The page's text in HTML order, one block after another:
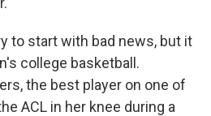
to start with bad news, but it
college basketball.
the best player on one of
ACL in her knee during a